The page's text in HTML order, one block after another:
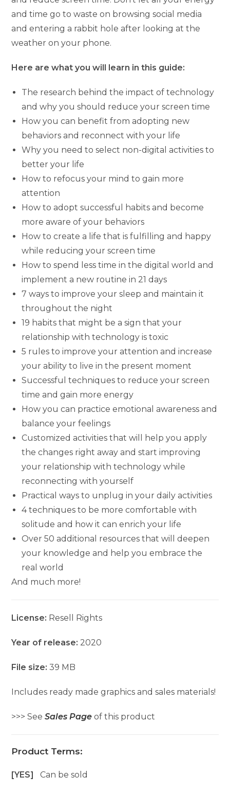
and time go to waste on browsing social media
and entering a rabbit hole after looking at the
weather on your phone.
Here are what you will learn in this guide:
The research behind the impact of technology
and why you should reduce your screen time
How you can benefit from adopting new
behaviors and reconnect with your life
Why you need to select non-digital activities to
better your life
How to refocus your mind to gain more
attention
How to adopt successful habits and become
more aware of your behaviors
How to create a life that is fulfilling and happy
while reducing your screen time
How to spend less time in the digital world and
implement a new routine in 21 days
7 ways to improve your sleep and maintain it
throughout the night
19 habits that might be a sign that your
relationship with technology is toxic
5 rules to improve your attention and increase
your ability to live in the present moment
Successful techniques to reduce your screen
time and gain more energy
How you can practice emotional awareness and
balance your feelings
Customized activities that will help you apply
the changes right away and start improving
your relationship with technology while
reconnecting with yourself
Practical ways to unplug in your daily activities
4 techniques to be more comfortable with
solitude and how it can enrich your life
Over 50 additional resources that will deepen
your knowledge and help you embrace the
real world
And much more!
License: Resell Rights
Year of release: 2020
File size:39 MB
Includes ready made graphics and sales materials!
>>> SeeSales Page of this product
Product Terms:
[YES]Can be sold